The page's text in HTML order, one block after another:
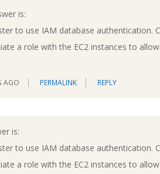
is:
to use IAM database authentication.
a role with the EC2 instances to
AGO PERMALINK REPLY
is:
to use IAM database authentication.
a role with the EC2 instances to